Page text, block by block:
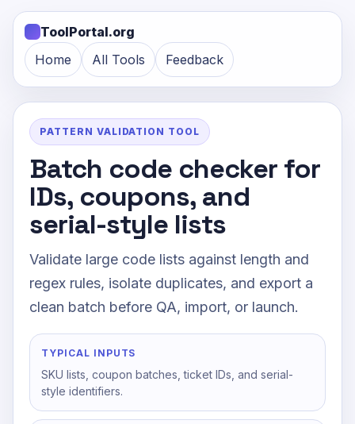
ToolPortal.org
Home
All Tools Feedback
PATTERN VALIDATION TOOL
Batch code checker for
IDs, coupons, and
serial-style lists
Validate large code lists against length and
regex rules, isolate duplicates, and export a
clean batch before QA, import, or launch.
TYPICAL INPUTS
SKU lists, coupon batches, ticket IDs, and serial-
style identifiers.